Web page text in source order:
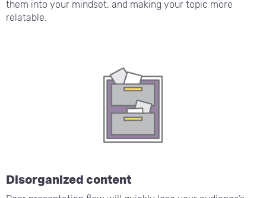
them into your mindset, and making your topic more
relatable.
Disorganized content